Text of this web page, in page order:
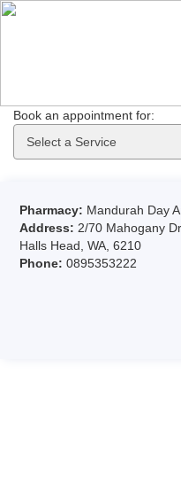
Book an appointment for:
Pharmacy: Mandurah Day
Address: 2/70 Mahogany
Halls Head, WA, 6210
Phone: 0895353222